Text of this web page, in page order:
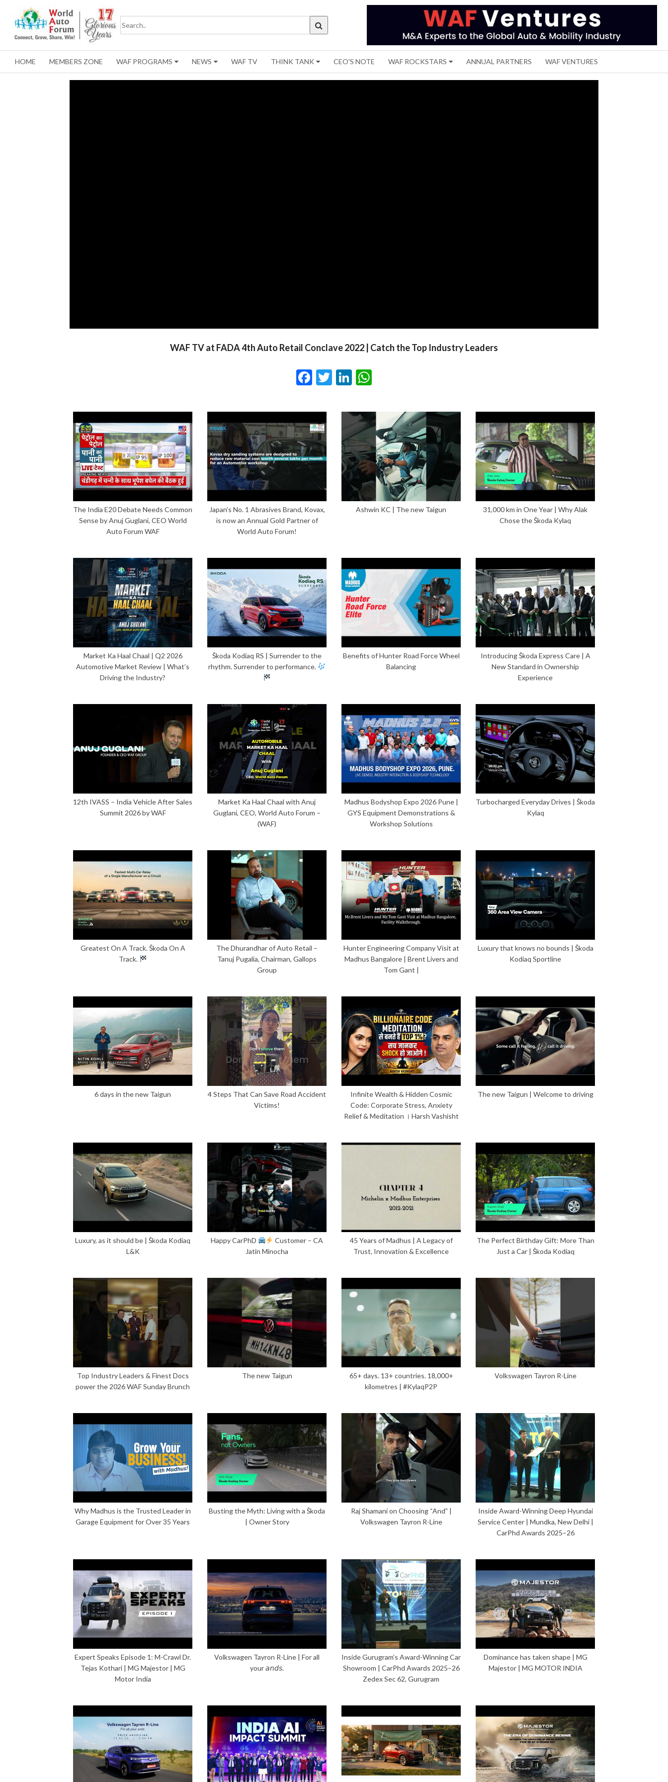
HOME MEMBERS ZONE WAF PROGRAMS NEWS WAF TV THINK TANK CEO'S NOTE WAF ROCKSTARS ANNUAL PARTNERS WAF VENTURES
WAF TV at FADA 4th Auto Retail Conclave 2022 | Catch the Top Industry Leaders
Facebook
TwitterLinkedIn
The India E20 Debate Needs Common
Sense by Anuj Guglani, CEO World
Auto Forum WAF
Japan’s No. 1 Abrasives Brand, Kovax,
is now an Annual Gold Partner of
World Auto Forum!
Ashwin KC | The new Taigun
31,000 km in One Year | Why Alak
Chose the Škoda Kylaq
Market Ka Haal Chaal | Q2 2026
Automotive Market Review | What’s
Driving the Industry?
Škoda Kodiaq RS | Surrender to the
rhythm. Surrender to performance.
Benefits of Hunter Road Force Wheel
Balancing
Introducing Škoda Express Care | A
New Standard in Ownership
Experience
12th IVASS – India Vehicle After Sales
Summit 2026 by WAF
Market Ka Haal Chaal with Anuj
Guglani, CEO, World Auto Forum –
(WAF)
Madhus Bodyshop Expo 2026 Pune |
GYS Equipment Demonstrations &
Workshop Solutions
Turbocharged Everyday Drives | Škoda
Kylaq
Greatest On A Track. Škoda On A
Track.
The Dhurandhar of Auto Retail –
Tanuj Pugalia, Chairman, Gallops
Group
Hunter Engineering Company Visit at
Madhus Bangalore | Brent Livers and
Tom Gant |
Luxury that knows no bounds | Škoda
Kodiaq Sportline
6 days in the new Taigun
4 Steps That Can Save Road Accident
Victims!
Infinite Wealth & Hidden Cosmic
Code: Corporate Stress, Anxiety
Relief & Meditation । Harsh Vashisht
The new Taigun | Welcome to driving
Luxury, as it should be | Škoda Kodiaq
L&K
Happy CarPhD
Customer – CA
Jatin Minocha
45 Years of Madhus | A Legacy of
Trust, Innovation & Excellence
The Perfect Birthday Gift: More Than
Just a Car | Škoda Kodiaq
Top Industry Leaders & Finest Docs
power the 2026 WAF Sunday Brunch
The new Taigun
65+ days. 13+ countries. 18,000+
kilometres | #KylaqP2P
Volkswagen Tayron R-Line
Why Madhus is the Trusted Leader in
Garage Equipment for Over 35 Years
Busting the Myth: Living with a Škoda
| Owner Story
Raj Shamani on Choosing “And” |
Volkswagen Tayron R-Line
Inside Award-Winning Deep Hyundai
Service Center | Mundka, New Delhi |
CarPhd Awards 2025–26
Expert Speaks Episode 1: M-Crawl Dr.
Tejas Kothari | MG Majestor | MG
Motor India
Volkswagen Tayron R-Line | For all
your 𝘢𝘯𝘥𝘴.
Inside Gurugram’s Award-Winning Car
Showroom | CarPhd Awards 2025–26
Zedex Sec 62, Gurugram
Dominance has taken shape | MG
Majestor | MG MOTOR INDIA